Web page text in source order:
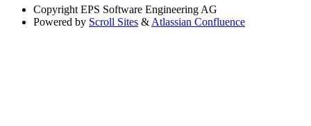
Copyright EPS Software Engineering AG
Powered by Scroll Sites & Atlassian Confluence